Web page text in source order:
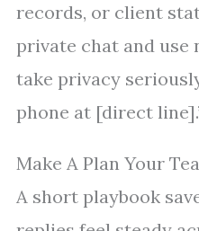
records, or client
private chat and use
take privacy
phone at [direct
Make A Plan Your
A short playbook